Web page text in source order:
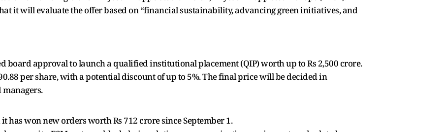
it will evaluate the offer based on “financial sustainability, advancing green initiatives, and
board approval to launch a qualified institutional placement (QIP) worth up to Rs 2,500 crore.
per share, with a potential discount of up to 5%. The final price will be decided in
has won new orders worth Rs 712 crore since September 1.